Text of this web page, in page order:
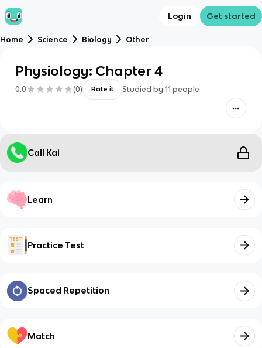
Login Get started
Home Science Biology Other
Physiology: Chapter 4
0.0 (0) Rate it Studied by 11 people
Call Kai
Learn
Practice Test
Spaced Repetition
Match